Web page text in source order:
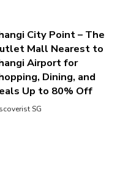
City Point – The
Mall Nearest to
Airport for
Dining, and
Up to 80% Off
SG